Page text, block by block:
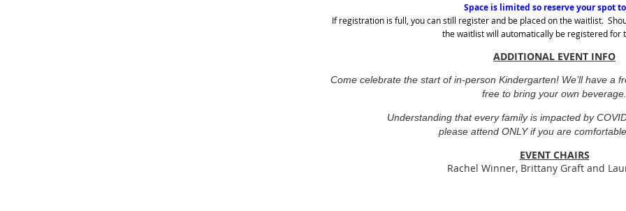
Space is limited so reserve your spot
If registration is full, you can still register and be placed on the waitlist.
the waitlist will automatically be registered for
ADDITIONAL EVENT INFO
Come celebrate the start of in-person Kindergarten! We’ll have a
free to bring your own beverage.
Understanding that every family is impacted by
please attend ONLY if you are
EVENT CHAIRS
Rachel Winner, Brittany Graft and